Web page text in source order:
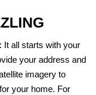
It all starts with your
your address and
imagery to
your home. For